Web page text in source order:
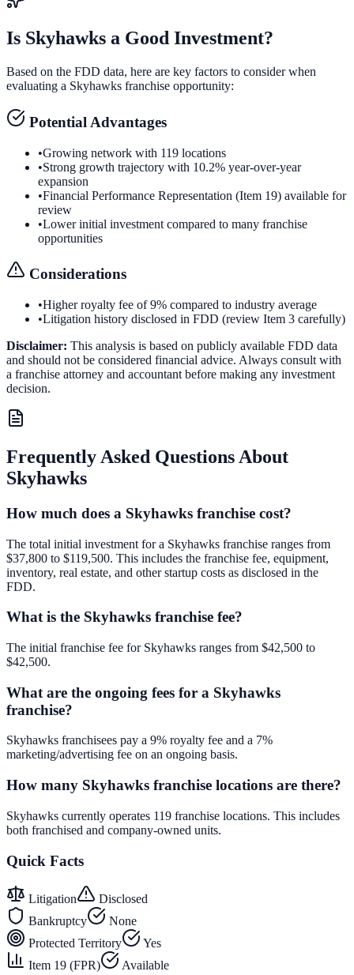
Is Skyhawks a Good Investment?
Based on the FDD data, here are key factors to consider when
evaluating a Skyhawks franchise opportunity:
Potential Advantages
•Growing network with 119 locations
•Strong growth trajectory with 10.2% year-over-year
expansion
•Financial Performance Representation (Item 19) available for
review
•Lower initial investment compared to many franchise
opportunities
Considerations
•Higher royalty fee of 9% compared to industry average
•Litigation history disclosed in FDD (review Item 3 carefully)
Disclaimer: This analysis is based on publicly available FDD data
and should not be considered financial advice. Always consult with
a franchise attorney and accountant before making any investment
decision.
Frequently Asked Questions About
Skyhawks
How much does a Skyhawks franchise cost?
The total initial investment for a Skyhawks franchise ranges from
$37,800 to $119,500. This includes the franchise fee, equipment,
inventory, real estate, and other startup costs as disclosed in the
FDD.
What is the Skyhawks franchise fee?
The initial franchise fee for Skyhawks ranges from $42,500 to
$42,500.
What are the ongoing fees for a Skyhawks
franchise?
Skyhawks franchisees pay a 9% royalty fee and a 7%
marketing/advertising fee on an ongoing basis.
How many Skyhawks franchise locations are there?
Skyhawks currently operates 119 franchise locations. This includes
both franchised and company-owned units.
Quick Facts
Litigation
Disclosed
Bankruptcy
None
Protected Territory
Yes
Item 19 (FPR)
Available